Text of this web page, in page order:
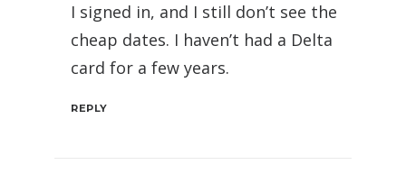
I signed in, and I still don’t see the
cheap dates. I haven’t had a Delta
card for a few years.
REPLY